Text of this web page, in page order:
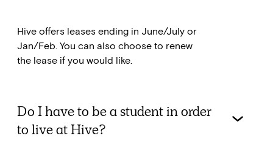
Hive offers leases ending in June/July or
Jan/Feb. You can also choose to renew
the lease if you would like.
Do I have to be a student in order
to live at Hive?